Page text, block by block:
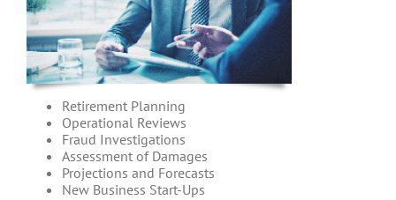
Retirement Planning
Operational Reviews
Fraud Investigations
Assessment of Damages
Projections and Forecasts
New Business Start-Ups